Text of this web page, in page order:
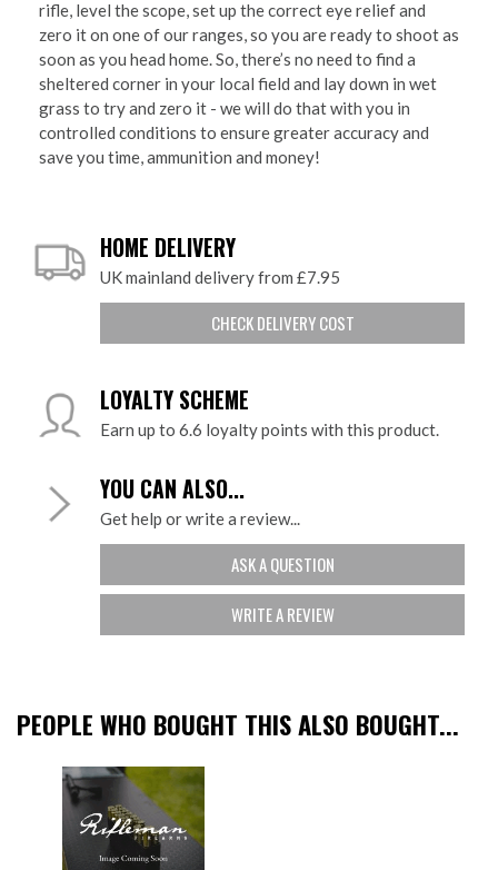
rifle, level the scope, set up the correct eye relief and
zero it on one of our ranges, so you are ready to shoot as
soon as you head home. So, there’s no need to find a
sheltered corner in your local field and lay down in wet
grass to try and zero it - we will do that with you in
controlled conditions to ensure greater accuracy and
save you time, ammunition and money!
HOME DELIVERY
UK mainland delivery from £7.95
CHECK DELIVERY COST
LOYALTY SCHEME
Earn up to 6.6 loyalty points with this product.
YOU CAN ALSO...
Get help or write a review...
ASK A QUESTION
WRITE A REVIEW
PEOPLE WHO BOUGHT THIS ALSO BOUGHT...